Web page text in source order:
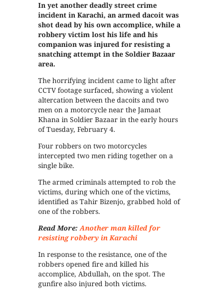
In yet another deadly street crime
incident in Karachi, an armed dacoit was
shot dead by his own accomplice, while a
robbery victim lost his life and his
companion was injured for resisting a
snatching attempt in the Soldier Bazaar
area.
The horrifying incident came to light after
CCTV footage surfaced, showing a violent
altercation between the dacoits and two
men on a motorcycle near the Jamaat
Khana in Soldier Bazaar in the early hours
of Tuesday, February 4.
Four robbers on two motorcycles
intercepted two men riding together on a
single bike.
The armed criminals attempted to rob the
victims, during which one of the victims,
identified as Tahir Bizenjo, grabbed hold of
one of the robbers.
Read More:Another man killed for
resisting robbery in Karachi
In response to the resistance, one of the
robbers opened fire and killed his
accomplice, Abdullah, on the spot. The
gunfire also injured both victims.